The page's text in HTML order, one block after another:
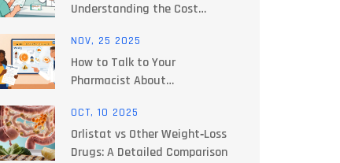
Understanding the Cost
NOV, 25 2025
How to Talk to Your
Pharmacist About
Interactions
OCT, 10 2025
Orlistat vs Other Weight‑Loss
Drugs: A Detailed Comparison